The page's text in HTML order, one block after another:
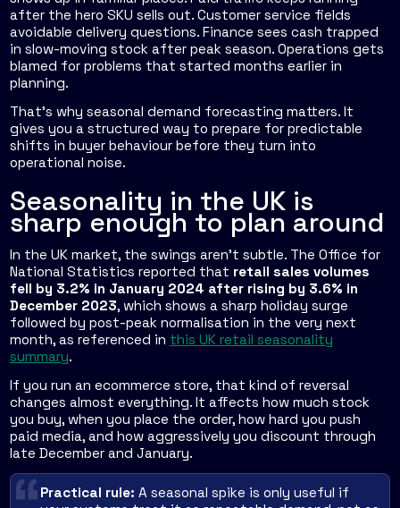
after the hero SKU sells out. Customer service fields
avoidable delivery questions. Finance sees cash trapped
in slow-moving stock after peak season. Operations gets
blamed for problems that started months earlier in
planning.
That's why seasonal demand forecasting matters. It
gives you a structured way to prepare for predictable
shifts in buyer behaviour before they turn into
operational noise.
Seasonality in the UK is
sharp enough to plan around
In the UK market, the swings aren't subtle. The Office for
National Statistics reported that retail sales volumes
fell by 3.2% in January 2024 after rising by 3.6% in
December 2023, which shows a sharp holiday surge
followed by post-peak normalisation in the very next
month, as referenced in this UK retail seasonality
summary.
If you run an ecommerce store, that kind of reversal
changes almost everything. It affects how much stock
you buy, when you place the order, how hard you push
paid media, and how aggressively you discount through
late December and January.
Practical rule: A seasonal spike is only useful if